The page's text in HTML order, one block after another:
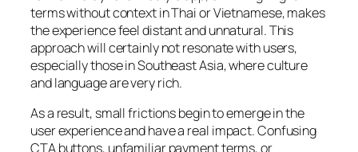
terms without context in Thai or Vietnamese, makes
the experience feel distant and unnatural. This
approach will certainly not resonate with users,
especially those in Southeast Asia, where culture
and language are very rich.
As a result, small frictions begin to emerge in the
user experience and have a real impact. Confusing
CTA buttons, unfamiliar payment terms, or